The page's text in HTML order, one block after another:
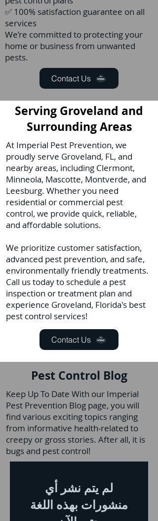
✅ 100% satisfaction guarantee on all
services
We’re committed to protecting your
home or business from unwanted
pests.
Contact Us
Serving Groveland and
Surrounding Areas
At Imperial Pest Prevention, we
proudly serve Groveland, FL, and
nearby areas, including Clermont,
Minneola, Mascotte, Montverde, and
Leesburg. Whether you need
residential or commercial pest
control, we provide quick, reliable,
and affordable solutions.
We prioritize customer satisfaction,
advanced pest prevention, and safe,
environmentally friendly treatments.
Call us today to schedule a pest
inspection or treatment plan and
experience Groveland, Florida's best
pest control services!
Contact Us
Pest Control Blog
Keep Up To Date With our Imperial
Pest Prevention Blog page, you will
find various exciting topics ranging
from informative health-related to
creepy or gross stories. After all, it is
bugs and pest control!
لم يتم نشر أي
منشورات بهذه اللغة